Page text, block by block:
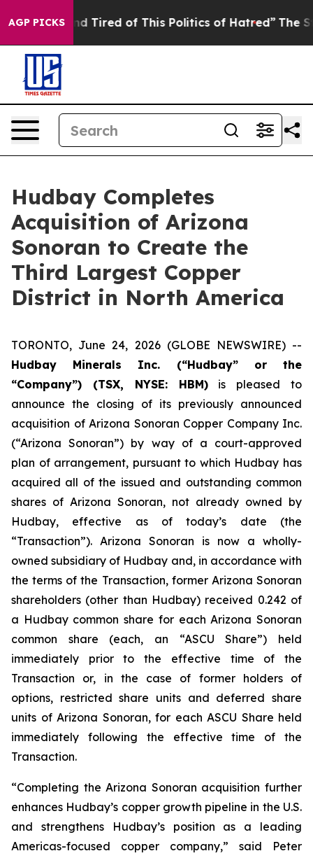
AGP PICKS
and Tired of This Politics of Hatred” The Story
Hudbay Completes
Acquisition of Arizona
Sonoran to Create the
Third Largest Copper
District in North America
TORONTO, June 24, 2026 (GLOBE NEWSWIRE) --
Hudbay Minerals Inc. (“Hudbay” or the
“Company”) (TSX, NYSE: HBM)is pleased to
announce the closing of its previously announced
acquisition of Arizona Sonoran Copper Company Inc.
(“Arizona Sonoran”) by way of a court-approved
plan of arrangement, pursuant to which Hudbay has
acquired all of the issued and outstanding common
shares of Arizona Sonoran, not already owned by
Hudbay, effective as of today’s date (the
“Transaction”). Arizona Sonoran is now a wholly-
owned subsidiary of Hudbay and, in accordance with
the terms of the Transaction, former Arizona Sonoran
shareholders (other than Hudbay) received 0.242 of
a Hudbay common share for each Arizona Sonoran
common share (each, an “ASCU Share”) held
immediately prior to the effective time of the
Transaction or, in the case of former holders of
options, restricted share units and deferred share
units of Arizona Sonoran, for each ASCU Share held
immediately following the effective time of the
Transaction.
“Completing the Arizona Sonoran acquisition further
enhances Hudbay’s copper growth pipeline in the U.S.
and strengthens Hudbay’s position as a leading
Americas-focused copper company,” said Peter